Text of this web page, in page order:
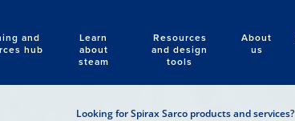
and
hub
Learn
about
steam
Resources
and design
tools
About
us
Search
Looking for Spirax Sarco products and services?